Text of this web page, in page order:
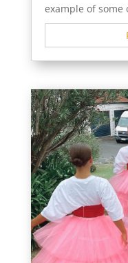
example of some